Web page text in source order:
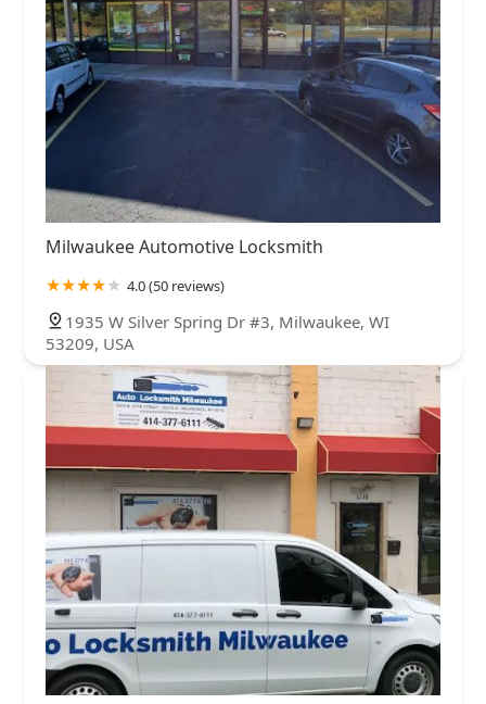
Milwaukee Automotive Locksmith
4.0 (50 reviews)
1935 W Silver Spring Dr #3, Milwaukee, WI
53209, USA